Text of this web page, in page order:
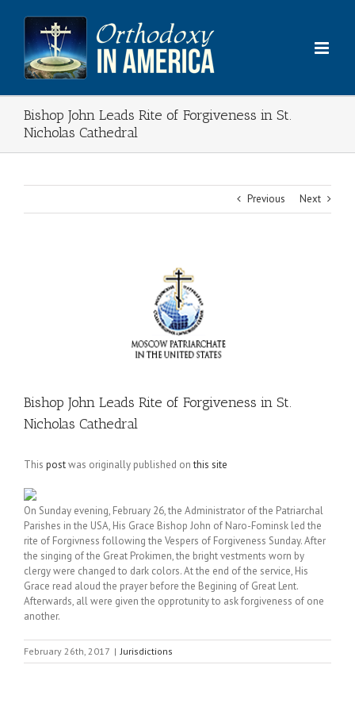
content
Bishop John Leads Rite of Forgiveness in St.
Nicholas Cathedral
Previous Next
Bishop John Leads Rite of Forgiveness in St.
Nicholas Cathedral
This postwas originally published onthis site
On Sunday evening, February 26, the Administrator of the Patriarchal
Parishes in the USA, His Grace Bishop John of Naro-Fominsk led the
rite of Forgivness following the Vespers of Forgiveness Sunday. After
the singing of the Great Prokimen, the bright vestments worn by
clergy were changed to dark colors. At the end of the service, His
Grace read aloud the prayer before the Begining of Great Lent.
Afterwards, all were given the opprotunity to ask forgiveness of one
another.
February 26th, 2017 | Jurisdictions